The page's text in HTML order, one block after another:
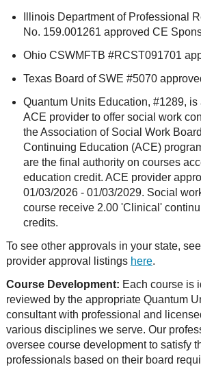
Illinois Department of Professional
No. 159.001261 approved CE
Ohio CSWMFTB #RCST091701
Texas Board of SWE #5070
Quantum Units Education, #1289, is
ACE provider to offer social work
the Association of Social Work
Continuing Education (ACE)
are the final authority on courses
education credit. ACE provider
01/03/2026 - 01/03/2029. Social
course receive 2.00 'Clinical'
credits.
To see other approvals in your state,
provider approval listings here.
Course Development: Each course is
reviewed by the appropriate Quantum
consultant with professional and
various disciplines we serve. Our
oversee course development to satisfy
professionals based on their board